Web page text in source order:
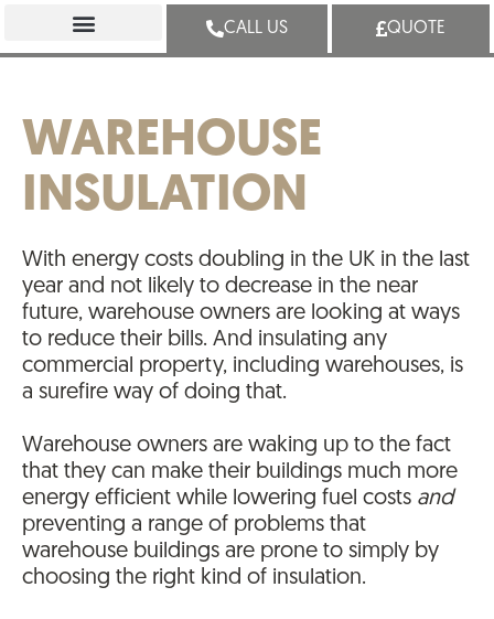
CALL US QUOTE
WAREHOUSE
INSULATION
With energy costs doubling in the UK in the last
year and not likely to decrease in the near
future, warehouse owners are looking at ways
to reduce their bills. And insulating any
commercial property, including warehouses, is
a surefire way of doing that.
Warehouse owners are waking up to the fact
that they can make their buildings much more
energy efficient while lowering fuel costs and
preventing a range of problems that
warehouse buildings are prone to simply by
choosing the right kind of insulation.